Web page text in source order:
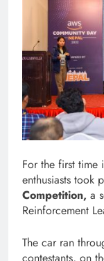
For the first time
enthusiasts took
Competition, a
Reinforcement
The car ran